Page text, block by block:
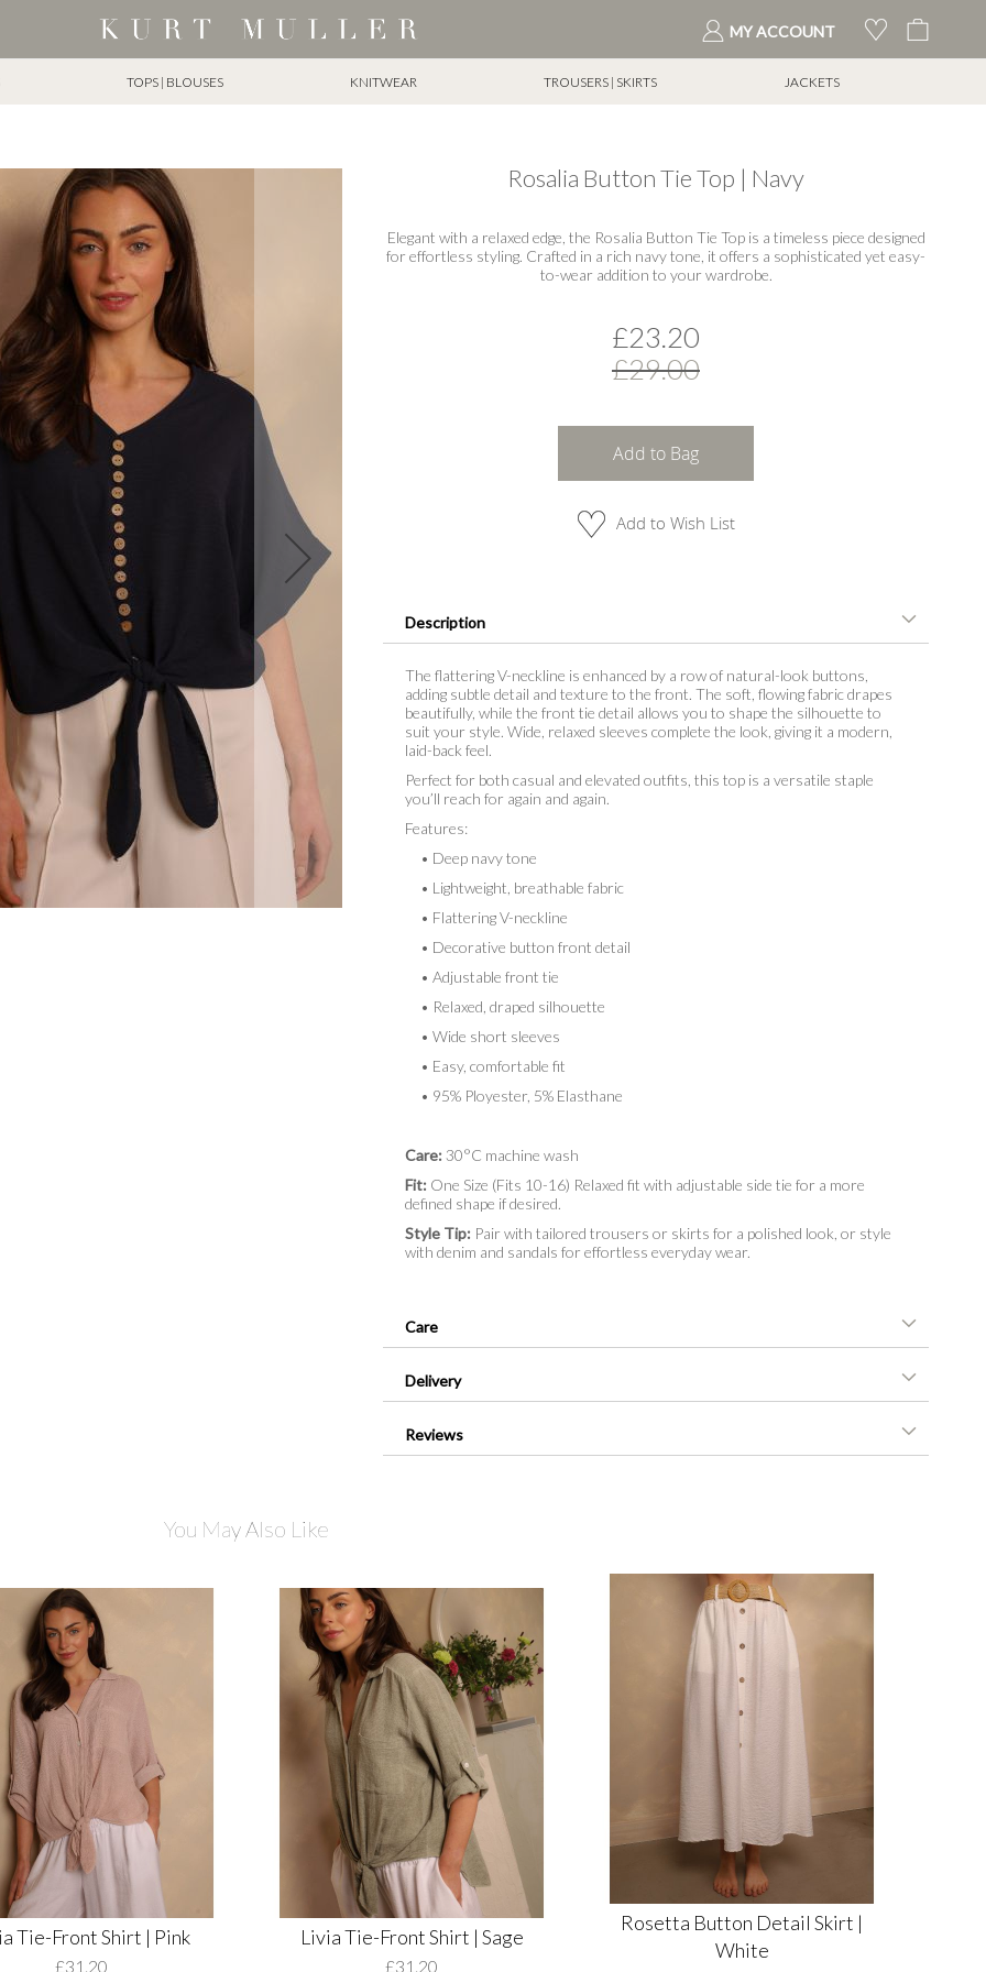
MY ACCOUNT
TOPS | BLOUSES KNITWEAR TROUSERS | SKIRTS JACKETS
Rosalia Button Tie Top | Navy
£23.20
£29.00
Add to Bag
Add to Wish List
Description
The flattering V-neckline is enhanced by a row of natural-look buttons,
adding subtle detail and texture to the front. The soft, flowing fabric drapes
beautifully, while the front tie detail allows you to shape the silhouette to
suit your style. Wide, relaxed sleeves complete the look, giving it a modern,
laid-back feel.
Perfect for both casual and elevated outfits, this top is a versatile staple
you’ll reach for again and again.
Features:
• Deep navy tone
• Lightweight, breathable fabric
• Flattering V-neckline
• Decorative button front detail
• Adjustable front tie
• Relaxed, draped silhouette
• Wide short sleeves
• Easy, comfortable fit
• 95% Ployester, 5% Elasthane
Care: 30°C machine wash
Fit: One Size (Fits 10-16) Relaxed fit with adjustable side tie for a more
defined shape if desired.
Style Tip: Pair with tailored trousers or skirts for a polished look, or style
with denim and sandals for effortless everyday wear.
Care
Delivery
Reviews
Elegant with a relaxed edge, the Rosalia Button Tie Top is a timeless piece designed
for effortless styling. Crafted in a rich navy tone, it offers a sophisticated yet easy-
to-wear addition to your wardrobe.
You May Also Like
Tie-Front Shirt | Pink
£31.20
Livia Tie-Front Shirt | Sage
£31.20
Rosetta Button Detail Skirt |
White